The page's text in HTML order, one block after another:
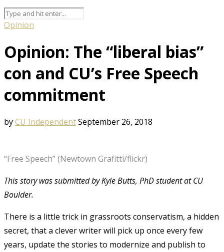
Opinion
Opinion: The “liberal bias”
con and CU’s Free Speech
commitment
byCU IndependentSeptember 26, 2018
“Free Speech” (Newtown Grafitti/flickr)
This story was submitted by Kyle Butts, PhD student at CU
Boulder.
There is a little trick in grassroots conservatism, a hidden
secret, that a clever writer will pick up once every few
years, update the stories to modernize and publish to